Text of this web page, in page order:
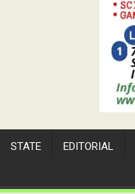
STATE EDITORIAL